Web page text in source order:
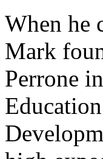
When he
Mark
Perrone